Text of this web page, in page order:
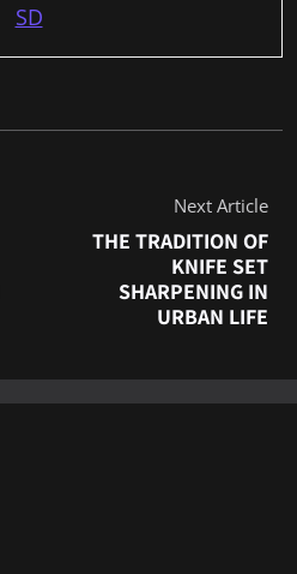
SD
Next Article
THE TRADITION OF
KNIFE SET
SHARPENING IN
URBAN LIFE